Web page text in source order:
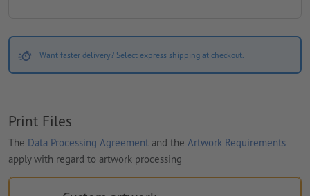
Want faster delivery? Select express shipping at checkout.
Print Files
The Data Processing Agreement and the Artwork Requirements
apply with regard to artwork processing